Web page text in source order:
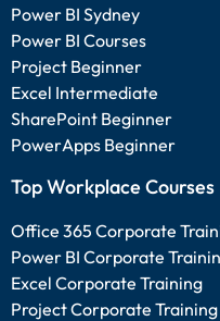
Power BI Sydney
Power BI Courses
Project Beginner
Excel Intermediate
SharePoint Beginner
PowerApps Beginner
Top Workplace Courses
Office 365 Corporate
Power BI Corporate
Excel Corporate Training
Project Corporate Training